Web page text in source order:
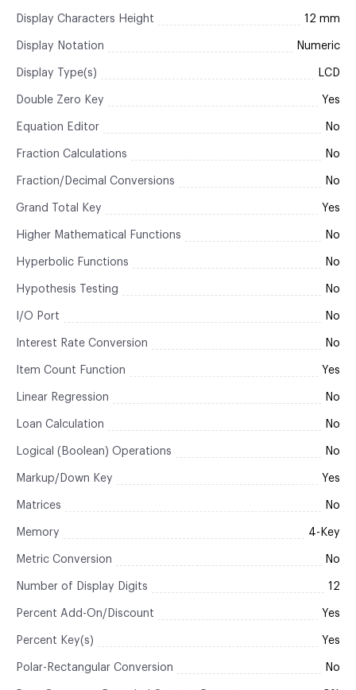
Display Characters Height 12 mm
Display Notation Numeric
Display Type(s) LCD
Double Zero Key Yes
Equation Editor No
Fraction Calculations No
Fraction/Decimal Conversions No
Grand Total Key Yes
Higher Mathematical Functions No
Hyperbolic Functions No
Hypothesis Testing No
I/O Port No
Interest Rate Conversion No
Item Count Function Yes
Linear Regression No
Loan Calculation No
Logical (Boolean) Operations No
Markup/Down Key Yes
Matrices No
Memory 4-Key
Metric Conversion No
Number of Display Digits 12
Percent Add-On/Discount Yes
Percent Key(s) Yes
Polar-Rectangular Conversion No